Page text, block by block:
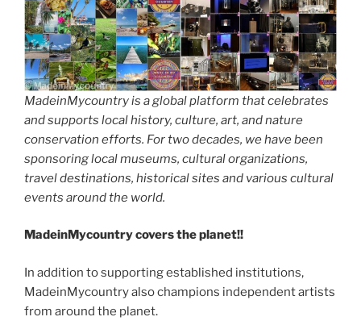
MadeinMycountry is a global platform that celebrates
and supports local history, culture, art, and nature
conservation efforts. For two decades, we have been
sponsoring local museums, cultural organizations,
travel destinations, historical sites and various cultural
events around the world.
MadeinMycountry covers the planet!!
In addition to supporting established institutions,
MadeinMycountry also champions independent artists
from around the planet.